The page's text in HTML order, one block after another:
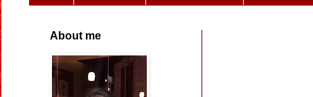
About me